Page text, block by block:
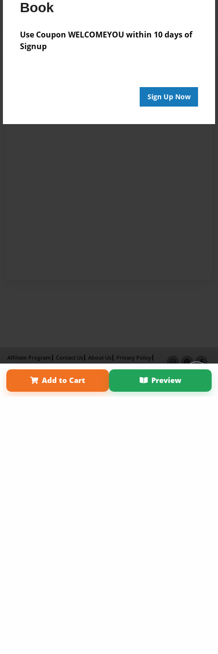
Book
Use Coupon WELCOMEYOU within 10 days of
Signup
Sign Up Now
Log inor create an account
Add to Cart Preview
Affiliate Program Contact Us About Us
Privacy Policy
Term of Use
Why Bookemon